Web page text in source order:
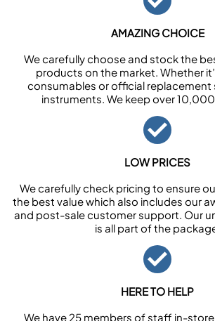
AMAZING CHOICE
We carefully choose and stock the
products on the market. Whether
consumables or official replacement
instruments. We keep over
LOW PRICES
We carefully check pricing to ensure
the best value which also includes our
and post-sale customer support. Our
is all part of the
HERE TO HELP
We have 25 members of staff in-